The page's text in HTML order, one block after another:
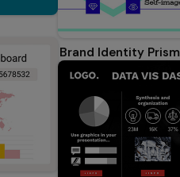
Brand Identity Prism